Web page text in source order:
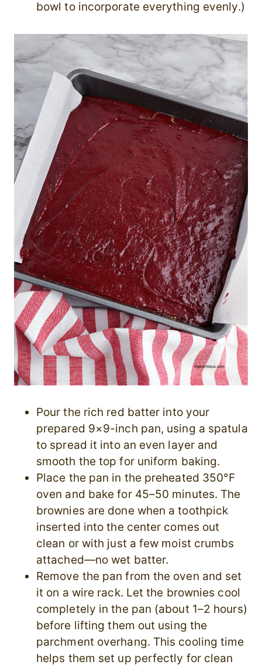
bowl to incorporate everything evenly.)
Pour the rich red batter into your
prepared 9×9-inch pan, using a spatula
to spread it into an even layer and
smooth the top for uniform baking.
Place the pan in the preheated 350°F
oven and bake for 45–50 minutes. The
brownies are done when a toothpick
inserted into the center comes out
clean or with just a few moist crumbs
attached—no wet batter.
Remove the pan from the oven and set
it on a wire rack. Let the brownies cool
completely in the pan (about 1–2 hours)
before lifting them out using the
parchment overhang. This cooling time
helps them set up perfectly for clean